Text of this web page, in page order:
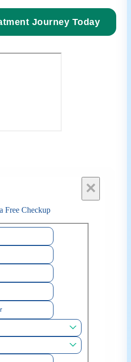
Journey Today
×
Free Checkup